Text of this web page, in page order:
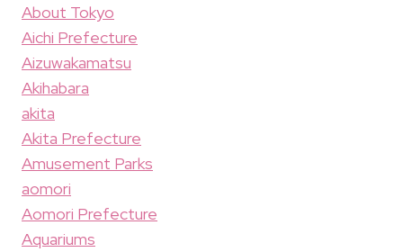
About Tokyo
Aichi Prefecture
Aizuwakamatsu
Akihabara
akita
Akita Prefecture
Amusement Parks
aomori
Aomori Prefecture
Aquariums